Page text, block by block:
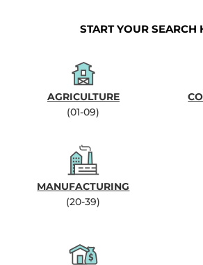
START YOUR SEARCH
AGRICULTURE
(01-09)
MANUFACTURING
(20-39)